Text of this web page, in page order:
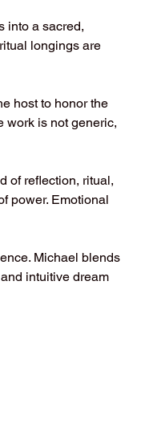
into a sacred,
longings are
host to honor the
work is not generic,
of reflection, ritual,
power. Emotional
Michael blends
intuitive dream